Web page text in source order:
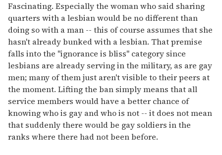
Fascinating. Especially the woman who said sharing
quarters with a lesbian would be no different than
doing so with a man -- this of course assumes that she
hasn't already bunked with a lesbian. That premise
falls into the "ignorance is bliss" category since
lesbians are already serving in the military, as are gay
men; many of them just aren't visible to their peers at
the moment. Lifting the ban simply means that all
service members would have a better chance of
knowing who is gay and who is not -- it does not mean
that suddenly there would be gay soldiers in the
ranks where there had not been before.